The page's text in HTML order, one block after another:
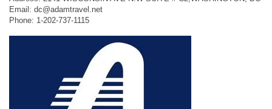
Email: dc@adamtravel.net
Phone: 1-202-737-1115